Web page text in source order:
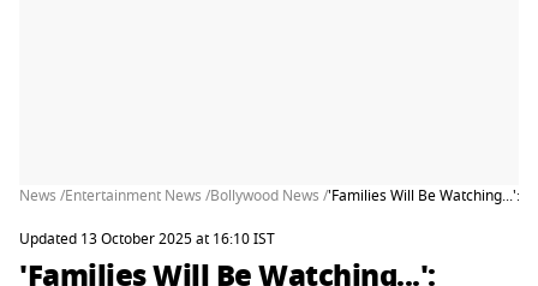
News /Entertainment News /Bollywood News /'Families Will Be Watching...':
Updated 13 October 2025 at 16:10 IST
'Families Will Be Watching...':